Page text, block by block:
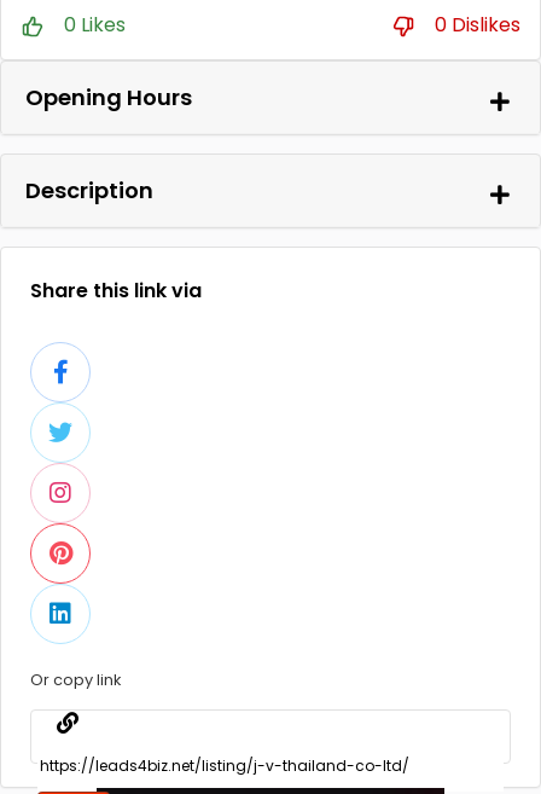
0 Likes 0 Dislikes
Opening Hours
Description
Share this link via
Or copy link